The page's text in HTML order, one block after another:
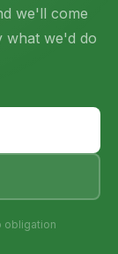
we'll come
what we'd do
obligation